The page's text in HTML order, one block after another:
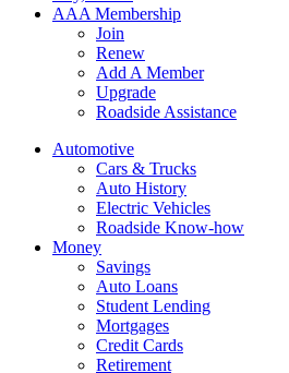
AAA Membership
Join
Renew
Add A Member
Upgrade
Roadside Assistance
Automotive
Cars & Trucks
Auto History
Electric Vehicles
Roadside Know-how
Money
Savings
Auto Loans
Student Lending
Mortgages
Credit Cards
Retirement